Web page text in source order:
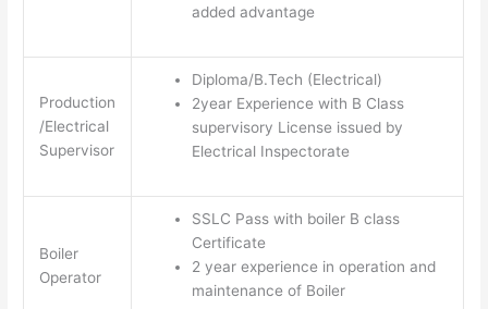
added advantage
Production
/Electrical
Supervisor
Diploma/B.Tech (Electrical)
2year Experience with B Class
supervisory License issued by
Electrical Inspectorate
Boiler
Operator
SSLC Pass with boiler B class
Certificate
2 year experience in operation and
maintenance of Boiler